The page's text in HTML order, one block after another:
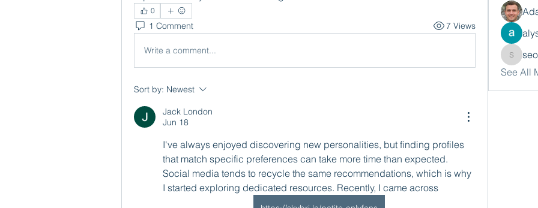
0
1 Comment 7 Views
Write a comment...
Sort by: Newest
Jack London
Jun 18
I've always enjoyed discovering new personalities, but finding profiles
that match specific preferences can take more time than expected.
Social media tends to recycle the same recommendations, which is why
I started exploring dedicated resources. Recently, I came across
See All